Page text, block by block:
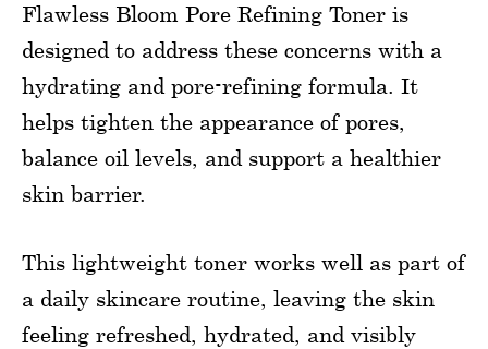
Flawless Bloom Pore Refining Toner is
designed to address these concerns with a
hydrating and pore-refining formula. It
helps tighten the appearance of pores,
balance oil levels, and support a healthier
skin barrier.
This lightweight toner works well as part of
a daily skincare routine, leaving the skin
feeling refreshed, hydrated, and visibly